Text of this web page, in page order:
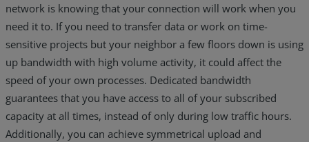
network is knowing that your connection will work when you
need it to. If you need to transfer data or work on time-
sensitive projects but your neighbor a few floors down is using
up bandwidth with high volume activity, it could affect the
speed of your own processes. Dedicated bandwidth
guarantees that you have access to all of your subscribed
capacity at all times, instead of only during low traffic hours.
Additionally, you can achieve symmetrical upload and